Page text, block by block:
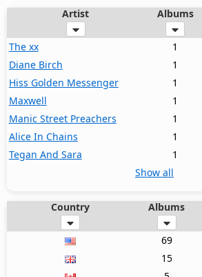
Artist Albums
The xx 1
Diane Birch
1
Hiss Golden Messenger
1
Maxwell
1
Manic Street Preachers
1
Alice In Chains
1
Tegan And Sara
1
Show all
Country Albums
69
15